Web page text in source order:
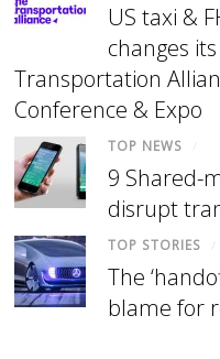
US taxi &
changes
Transportation
Conference & Expo
TOP NEWS
9 Shared-
disrupt
TOP STORIES
The
blame for